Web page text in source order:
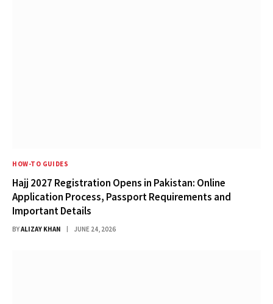
HOW-TO GUIDES
Hajj 2027 Registration Opens in Pakistan: Online
Application Process, Passport Requirements and
Important Details
BYALIZAY KHAN JUNE 24, 2026